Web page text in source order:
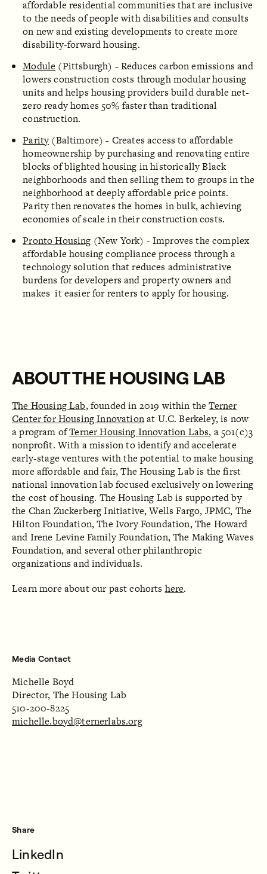
affordable residential communities that are inclusive
to the needs of people with disabilities and consults
on new and existing developments to create more
disability-forward housing.
Module (Pittsburgh) - Reduces carbon emissions and
lowers construction costs through modular housing
units and helps housing providers build durable net-
zero ready homes 50% faster than traditional
construction.
Parity (Baltimore) - Creates access to affordable
homeownership by purchasing and renovating entire
blocks of blighted housing in historically Black
neighborhoods and then selling them to groups in the
neighborhood at deeply affordable price points.
Parity then renovates the homes in bulk, achieving
economies of scale in their construction costs.
Pronto Housing (New York) - Improves the complex
affordable housing compliance process through a
technology solution that reduces administrative
burdens for developers and property owners and
makes it easier for renters to apply for housing.
ABOUT THE HOUSING LAB
The Housing Lab, founded in 2019 within theTerner
Center for Housing Innovationat U.C. Berkeley, is now
a program ofTerner Housing Innovation Labs, a 501(c)3
nonprofit. With a mission to identify and accelerate
early-stage ventures with the potential to make housing
more affordable and fair, The Housing Lab is the first
national innovation lab focused exclusively on lowering
the cost of housing. The Housing Lab is supported by
the Chan Zuckerberg Initiative, Wells Fargo, JPMC, The
Hilton Foundation, The Ivory Foundation, The Howard
and Irene Levine Family Foundation, The Making Waves
Foundation, and several other philanthropic
organizations and individuals.
Learn more about our past cohorts here.
Media Contact
Michelle Boyd
Director, The Housing Lab
510-200-8225
michelle.boyd@ternerlabs.org
Share
LinkedIn